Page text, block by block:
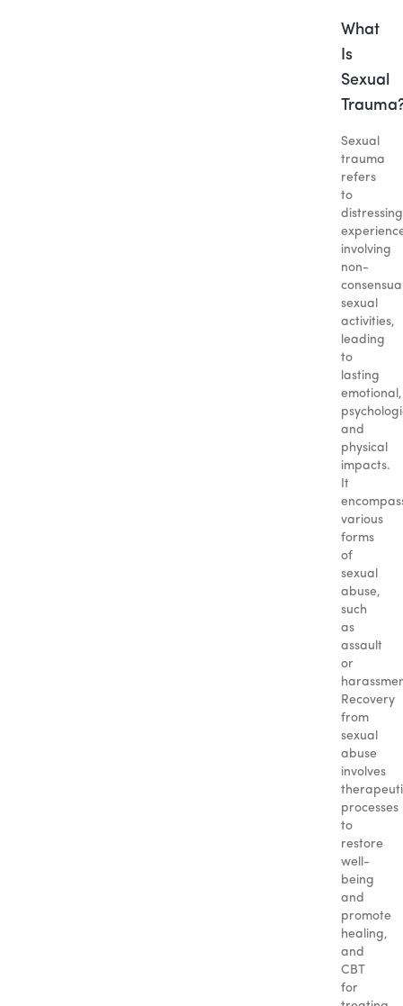
What
Is
Sexual
Sexual
trauma
refers
to
distressing
involving
non-
sexual
activities,
leading
to
lasting
emotional,
and
physical
impacts.
It
various
forms
of
sexual
abuse,
such
as
assault
or
Recovery
from
sexual
abuse
involves
processes
to
restore
well-
being
and
promote
healing,
and
CBT
for